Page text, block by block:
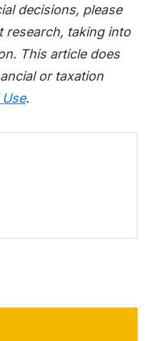
decisions, please
research, taking into
This article does
or taxation
.